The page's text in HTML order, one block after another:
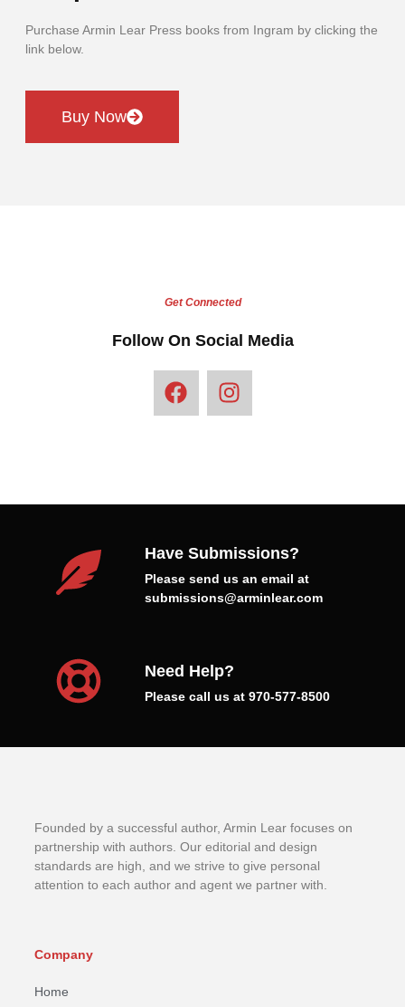
Purchase Armin Lear Press books from Ingram by clicking the
link below.
Buy Now
Get Connected
Follow On Social Media
Have Submissions?
Please send us an email at
submissions@arminlear.com
Need Help?
Please call us at 970-577-8500
Founded by a successful author, Armin Lear focuses on
partnership with authors. Our editorial and design
standards are high, and we strive to give personal
attention to each author and agent we partner with.
Company
Home